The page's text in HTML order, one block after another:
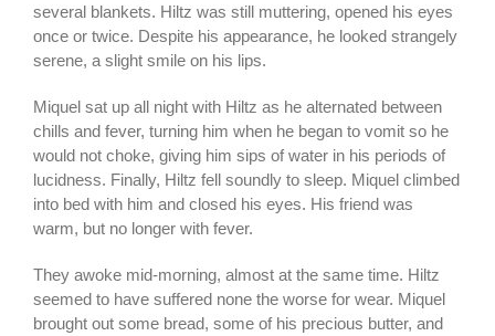
several blankets. Hiltz was still muttering, opened his eyes
once or twice. Despite his appearance, he looked strangely
serene, a slight smile on his lips.
Miquel sat up all night with Hiltz as he alternated between
chills and fever, turning him when he began to vomit so he
would not choke, giving him sips of water in his periods of
lucidness. Finally, Hiltz fell soundly to sleep. Miquel climbed
into bed with him and closed his eyes. His friend was
warm, but no longer with fever.
They awoke mid-morning, almost at the same time. Hiltz
seemed to have suffered none the worse for wear. Miquel
brought out some bread, some of his precious butter, and